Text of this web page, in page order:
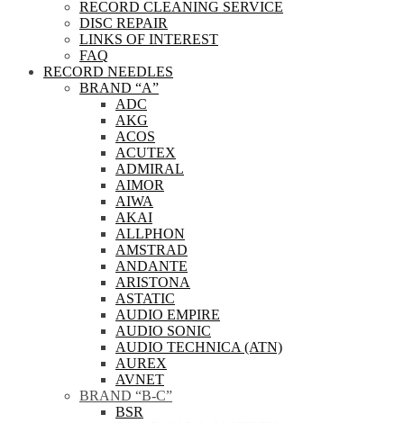
RECORD CLEANING SERVICE
DISC REPAIR
LINKS OF INTEREST
FAQ
RECORD NEEDLES
BRAND “A”
ADC
AKG
ACOS
ACUTEX
ADMIRAL
AIMOR
AIWA
AKAI
ALLPHON
AMSTRAD
ANDANTE
ARISTONA
ASTATIC
AUDIO EMPIRE
AUDIO SONIC
AUDIO TECHNICA (ATN)
AUREX
AVNET
BRAND “B-C”
BSR